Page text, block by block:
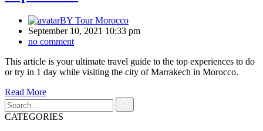
BY Tour Morocco
September 10, 2021 10:33 pm
no comment
This article is your ultimate travel guide to the top experiences to do
or try in 1 day while visiting the city of Marrakech in Morocco.
Read More
CATEGORIES